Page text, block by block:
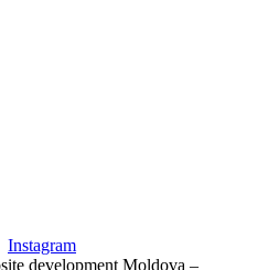
Instagram
development Moldova –